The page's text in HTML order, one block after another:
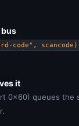
bus
code", scancode)
it
0x60) queues the